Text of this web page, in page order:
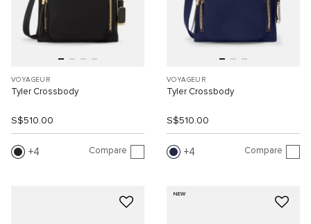
VOYAGEUR
Tyler Crossbody
S$510.00
4 Compare
VOYAGEUR
Tyler Crossbody
S$510.00
4 Compare
NEW